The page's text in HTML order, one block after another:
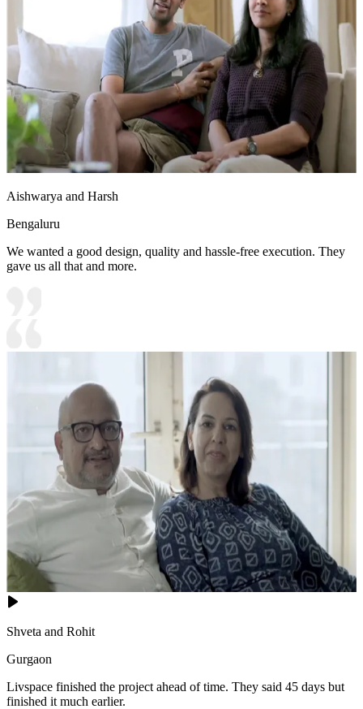
Aishwarya and Harsh
Bengaluru
We wanted a good design, quality and hassle-free execution. They
gave us all that and more.
Shveta and Rohit
Gurgaon
Livspace finished the project ahead of time. They said 45 days but
finished it much earlier.